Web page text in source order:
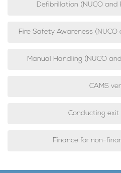
Defibrillation (NUCO and
Fire Safety Awareness
Manual Handling (NUCO
CAMS
Conducting
Finance for non-